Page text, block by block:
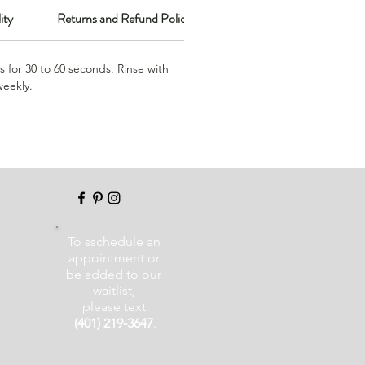
Returns and Refund Policy
30 to 60 seconds. Rinse with
To sschedule an
appointment or
be added to our
waitlist,
please text
(401) 219-3647.